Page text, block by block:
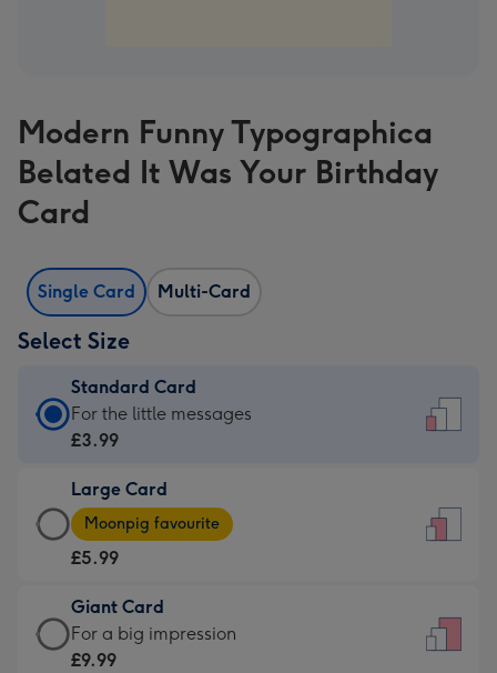
Modern Funny Typographica
Belated It Was Your Birthday
Card
Single Card Multi-Card
Select Size
Standard Card
Standard
Card
£3.99
-
For
little
messages
-
For the little messages
£3.99
Large Card
Large
Card
-
£5.99
-
Moonpig
Moonpig favourite
£5.99
Giant Card
Giant
Card
For a big impression
£9.99